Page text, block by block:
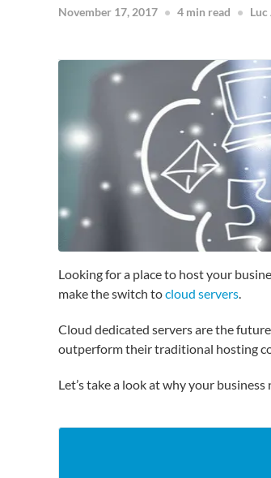
November 17, 2017 4 min read
Looking for a place to host your
make the switch tocloud servers.
Cloud dedicated servers are the
outperform their traditional hosting
Let’s take a look at why your